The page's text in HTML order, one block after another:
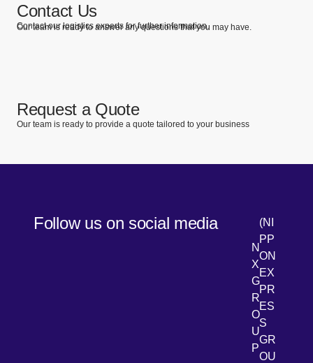
Contact Us
Contact our logistics experts for further information.
Our team is ready to answer any questions that you may have.
Request a Quote
Our team is ready to provide a quote tailored to your business
Follow us on social media
LinkedIn
N
X
G
R
O
U
P
(NI
PP
ON
EX
PR
ES
S
GR
OU